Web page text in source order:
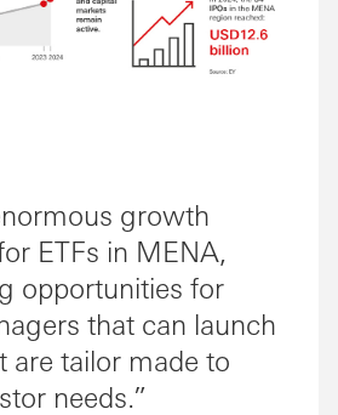
growth
ETFs in MENA,
opportunities for
that can launch
are tailor made to
needs.